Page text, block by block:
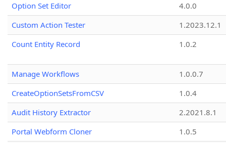
Option Set Editor
4.0.0
Custom Action Tester
1.2023.12.1
Count Entity Record
1.0.2
Manage Workflows
1.0.0.7
CreateOptionSetsFromCSV
1.0.4
Audit History Extractor
2.2021.8.1
Portal Webform Cloner
1.0.5